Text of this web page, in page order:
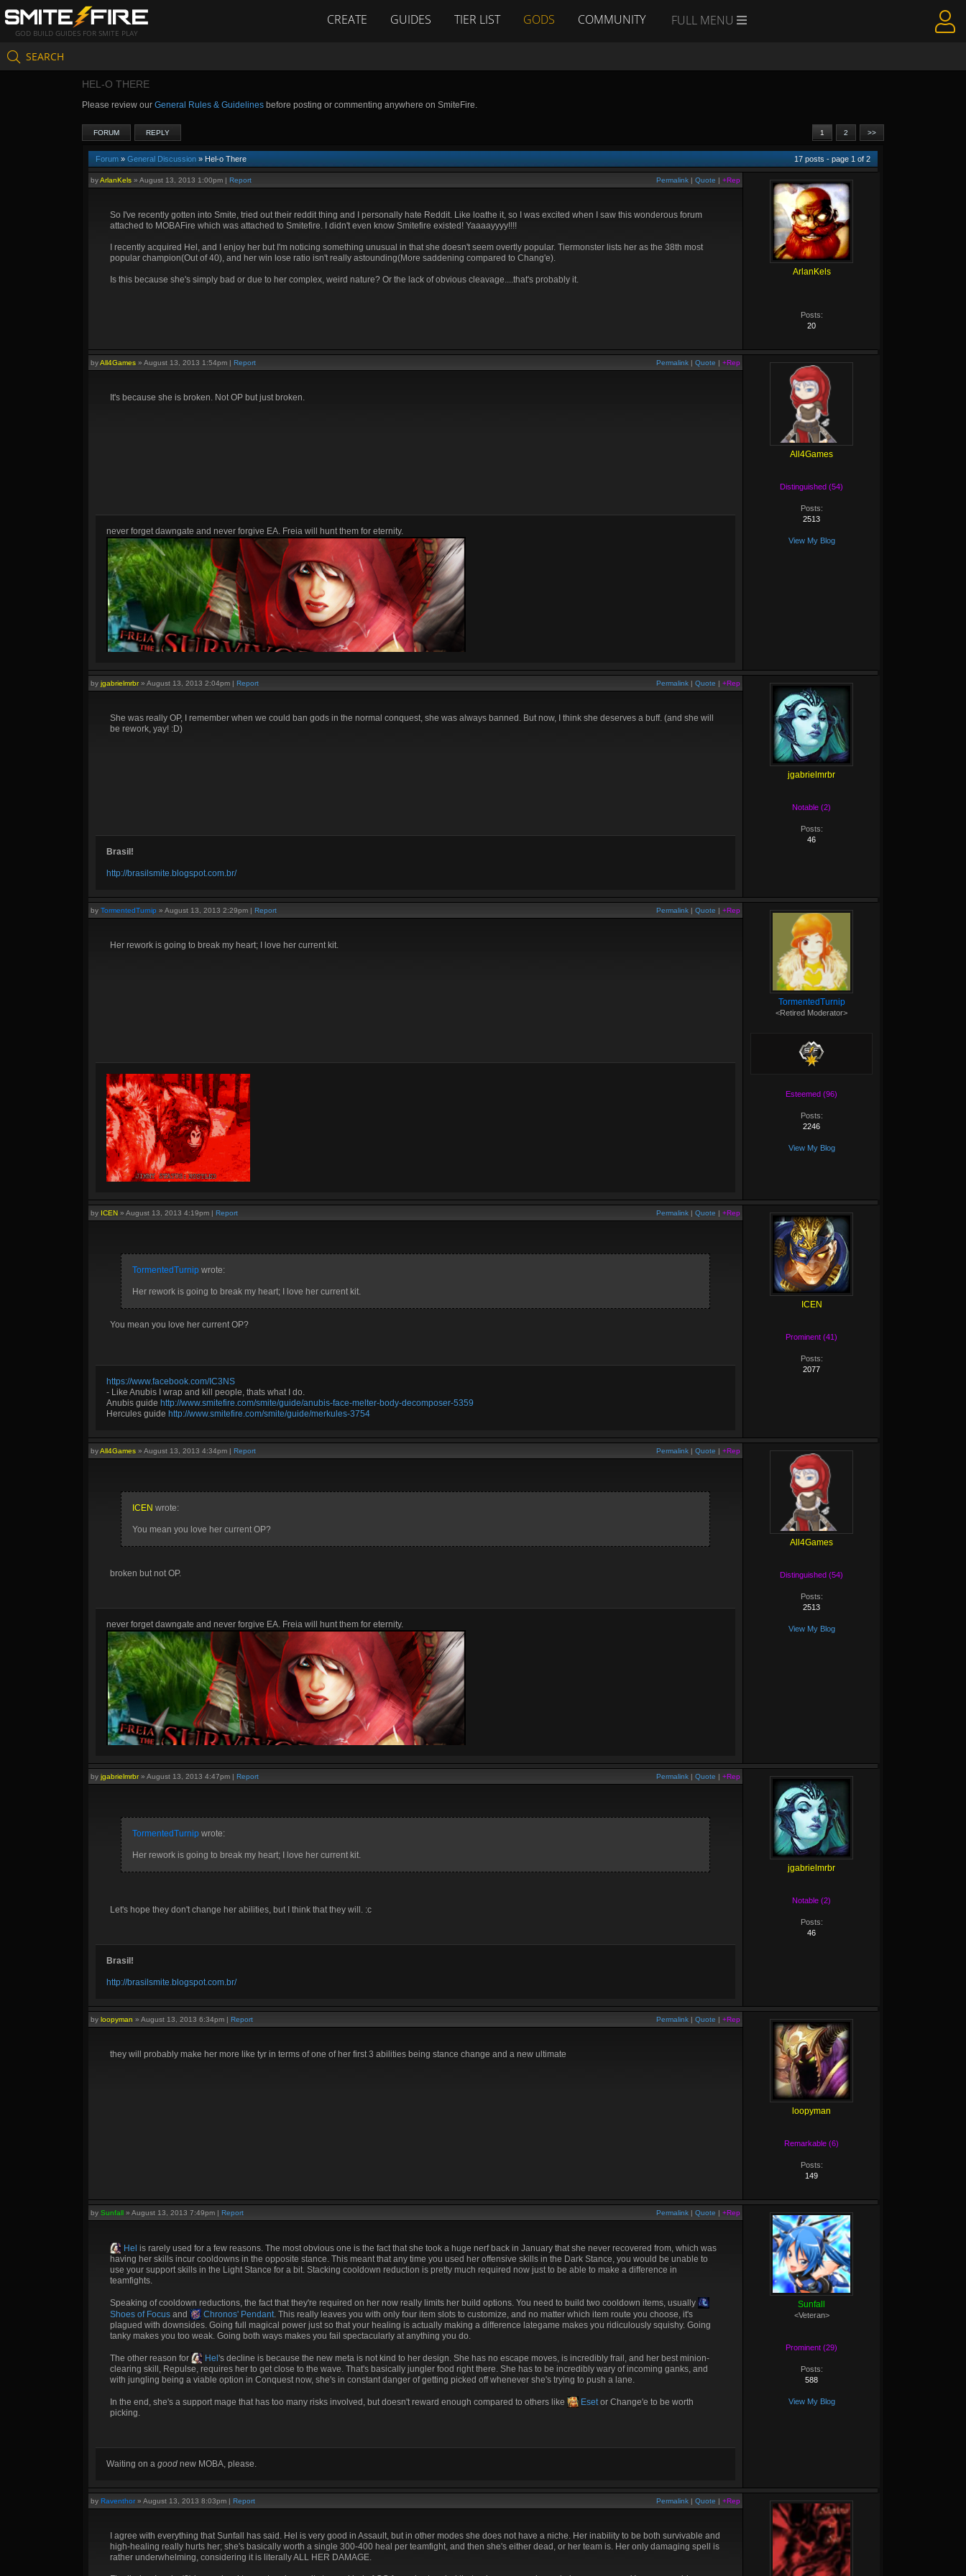
GOD BUILD GUIDES FOR SMITE PLAY
CREATE GUIDES TIER LIST GODS COMMUNITY FULL MENU
SEARCH
HEL-O THERE
Please review our General Rules & Guidelines before posting or commenting anywhere on SmiteFire.
1 2 >>
FORUM REPLY
Forum » General Discussion » Hel-o There 17 posts - page 1 of2
Permalink | Quote | +Rep
byArlanKels » August 13, 2013 1:00pm | Report
So I've recently gotten into Smite, tried out their reddit thing and I personally hate Reddit. Like loathe it, so I was excited when I saw this wonderous forum
attached to MOBAFire which was attached to Smitefire. I didn't even know Smitefire existed! Yaaaayyyy!!!!
I recently acquired Hel, and I enjoy her but I'm noticing something unusual in that she doesn't seem overtly popular. Tiermonster lists her as the 38th most
popular champion(Out of 40), and her win lose ratio isn't really astounding(More saddening compared to Chang'e).
Is this because she's simply bad or due to her complex, weird nature? Or the lack of obvious cleavage....that's probably it.
ArlanKels
Posts:
20
Permalink | Quote | +Rep
byAll4Games » August 13, 2013 1:54pm | Report
It's because she is broken. Not OP but just broken.
never forget dawngate and never forgive EA. Freia will hunt them for eternity.
All4Games
Distinguished (54)
Posts:
2513
View My Blog
Permalink | Quote | +Rep
by jgabrielmrbr» August 13, 2013 2:04pm | Report
She was really OP, I remember when we could ban gods in the normal conquest, she was always banned. But now, I think she deserves a buff. (and she will
be rework, yay! :D)
Brasil!
http://brasilsmite.blogspot.com.br/
jgabrielmrbr
Notable (2)
Posts:
46
Permalink | Quote | +Rep
by TormentedTurnip » August 13, 2013 2:29pm | Report
Her rework is going to break my heart; I love her current kit.
TormentedTurnip
<Retired Moderator>
Esteemed (96)
Posts:
2246
View My Blog
Permalink | Quote | +Rep
by ICEN » August 13, 2013 4:19pm | Report
TormentedTurnip wrote:
Her rework is going to break my heart; I love her current kit.
You mean you love her current OP?
https://www.facebook.com/IC3NS
- Like Anubis I wrap and kill people, thats what I do.
Anubis guide http://www.smitefire.com/smite/guide/anubis-face-melter-body-decomposer-5359
Hercules guide http://www.smitefire.com/smite/guide/merkules-3754
ICEN
Prominent (41)
Posts:
2077
Permalink | Quote | +Rep
byAll4Games » August 13, 2013 4:34pm | Report
ICEN wrote:
You mean you love her current OP?
broken but not OP.
never forget dawngate and never forgive EA. Freia will hunt them for eternity.
All4Games
Distinguished (54)
Posts:
2513
View My Blog
Permalink | Quote | +Rep
by jgabrielmrbr» August 13, 2013 4:47pm | Report
TormentedTurnip wrote:
Her rework is going to break my heart; I love her current kit.
Let's hope they don't change her abilities, but I think that they will. :c
Brasil!
http://brasilsmite.blogspot.com.br/
jgabrielmrbr
Notable (2)
Posts:
46
Permalink | Quote | +Rep
by loopyman » August 13, 2013 6:34pm | Report
they will probably make her more like tyr in terms of one of her first 3 abilities being stance change and a new ultimate
loopyman
Remarkable (6)
Posts:
149
Permalink | Quote | +Rep
by Sunfall » August 13, 2013 7:49pm | Report
Hel is rarely used for a few reasons. The most obvious one is the fact that she took a huge nerf back in January that she never recovered from, which was
having her skills incur cooldowns in the opposite stance. This meant that any time you used her offensive skills in the Dark Stance, you would be unable to
use your support skills in the Light Stance for a bit. Stacking cooldown reduction is pretty much required now just to be able to make a difference in
teamfights.
Speaking of cooldown reductions, the fact that they're required on her now really limits her build options. You need to build two cooldown items, usually
Shoes of Focus and Chronos' Pendant. This really leaves you with only four item slots to customize, and no matter which item route you choose, it's
plagued with downsides. Going full magical power just so that your healing is actually making a difference lategame makes you ridiculously squishy. Going
tanky makes you too weak. Going both ways makes you fail spectacularly at anything you do.
The other reason for Hel 's decline is because the new meta is not kind to her design. She has no escape moves, is incredibly frail, and her best minion-
clearing skill, Repulse, requires her to get close to the wave. That's basically jungler food right there. She has to be incredibly wary of incoming ganks, and
with jungling being a viable option in Conquest now, she's in constant danger of getting picked off whenever she's trying to push a lane.
In the end, she's a support mage that has too many risks involved, but doesn't reward enough compared to others like Esetor Change'e to be worth
picking.
Waiting on a good new MOBA, please.
Sunfall
<Veteran>
Prominent (29)
Posts:
588
View My Blog
Permalink | Quote | +Rep
by Raventhor» August 13, 2013 8:03pm | Report
I agree with everything that Sunfall has said. Hel is very good in Assault, but in other modes she does not have a niche. Her inability to be both survivable and
high-healing really hurts her; she's basically worth a single 300-400 heal per teamfight, and then she's either dead, or her team is. Her only damaging spell is
rather underwhelming, considering it is literally ALL HER DAMAGE.